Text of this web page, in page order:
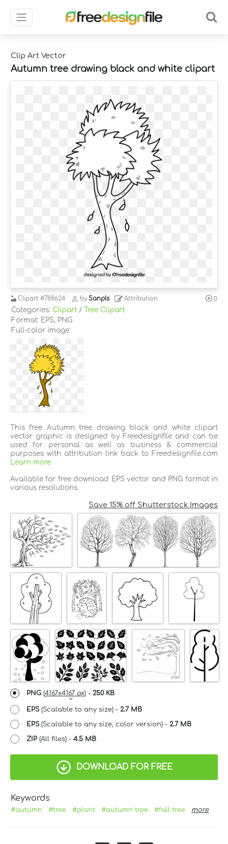
Clip Art Vector
Autumn tree drawing black and white clipart
Clipart #788624 by Sanpls Attribution 0
Categories: Clipart /
Tree Clipart
Format: EPS, PNG
Full-color image:
This free Autumn tree drawing black and white clipart
vector graphic is designed by Freedesignfile and can be
used for personal as well as business & commercial
purposes with attribution link back to Freedesignfile.com
Learn more
Available for free download EPS vector and PNG format in
various resolutions.
Save 15% off Shutterstock Images
PNG (4167x4167 px) - 250 KB
EPS(Scalable to any size) - 2.7 MB
EPS(Scalable to any size, color version) - 2.7 MB
ZIP (All files) - 4.5 MB
DOWNLOAD FOR FREE
Keywords
#autumn #tree #plant #autumn tree #fall tree more